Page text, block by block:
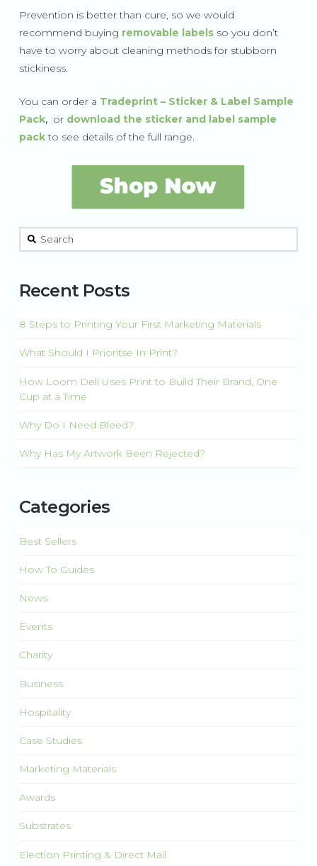
Prevention is better than cure, so we would
recommend buying removable labels so you don’t
have to worry about cleaning methods for stubborn
stickiness.
You can order a Tradeprint – Sticker & Label Sample
Pack, or download the sticker and label sample
pack to see details of the full range.
This is a search field with an auto-suggest feature attached.
Recent Posts
8 Steps to Printing Your First Marketing Materials
What Should I Prioritse In Print?
How Loom Deli Uses Print to Build Their Brand, One
Cup at a Time
Why Do I Need Bleed?
Why Has My Artwork Been Rejected?
Categories
Best Sellers
How To Guides
News
Events
Charity
Business
Hospitality
Case Studies
Marketing Materials
Awards
Substrates
Election Printing & Direct Mail